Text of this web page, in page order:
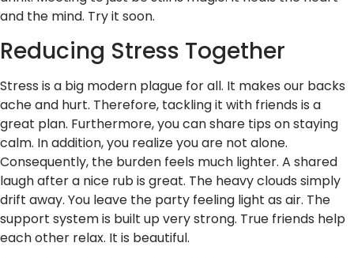
and the mind. Try it soon.
Reducing Stress Together
Stress is a big modern plague for all. It makes our backs
ache and hurt. Therefore, tackling it with friends is a
great plan. Furthermore, you can share tips on staying
calm. In addition, you realize you are not alone.
Consequently, the burden feels much lighter. A shared
laugh after a nice rub is great. The heavy clouds simply
drift away. You leave the party feeling light as air. The
support system is built up very strong. True friends help
each other relax. It is beautiful.